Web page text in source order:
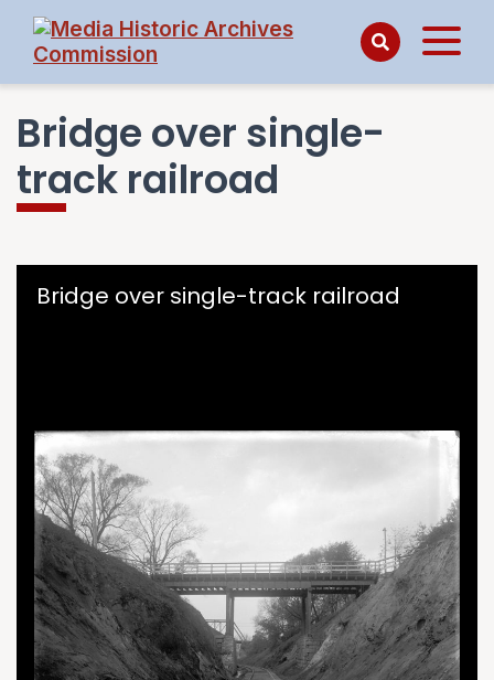
Bridge over single-
track railroad
Bridge over single-track railroad